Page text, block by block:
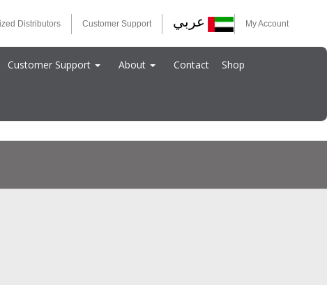
Distributors Customer Support عربي My Account
Customer Support About Contact Shop